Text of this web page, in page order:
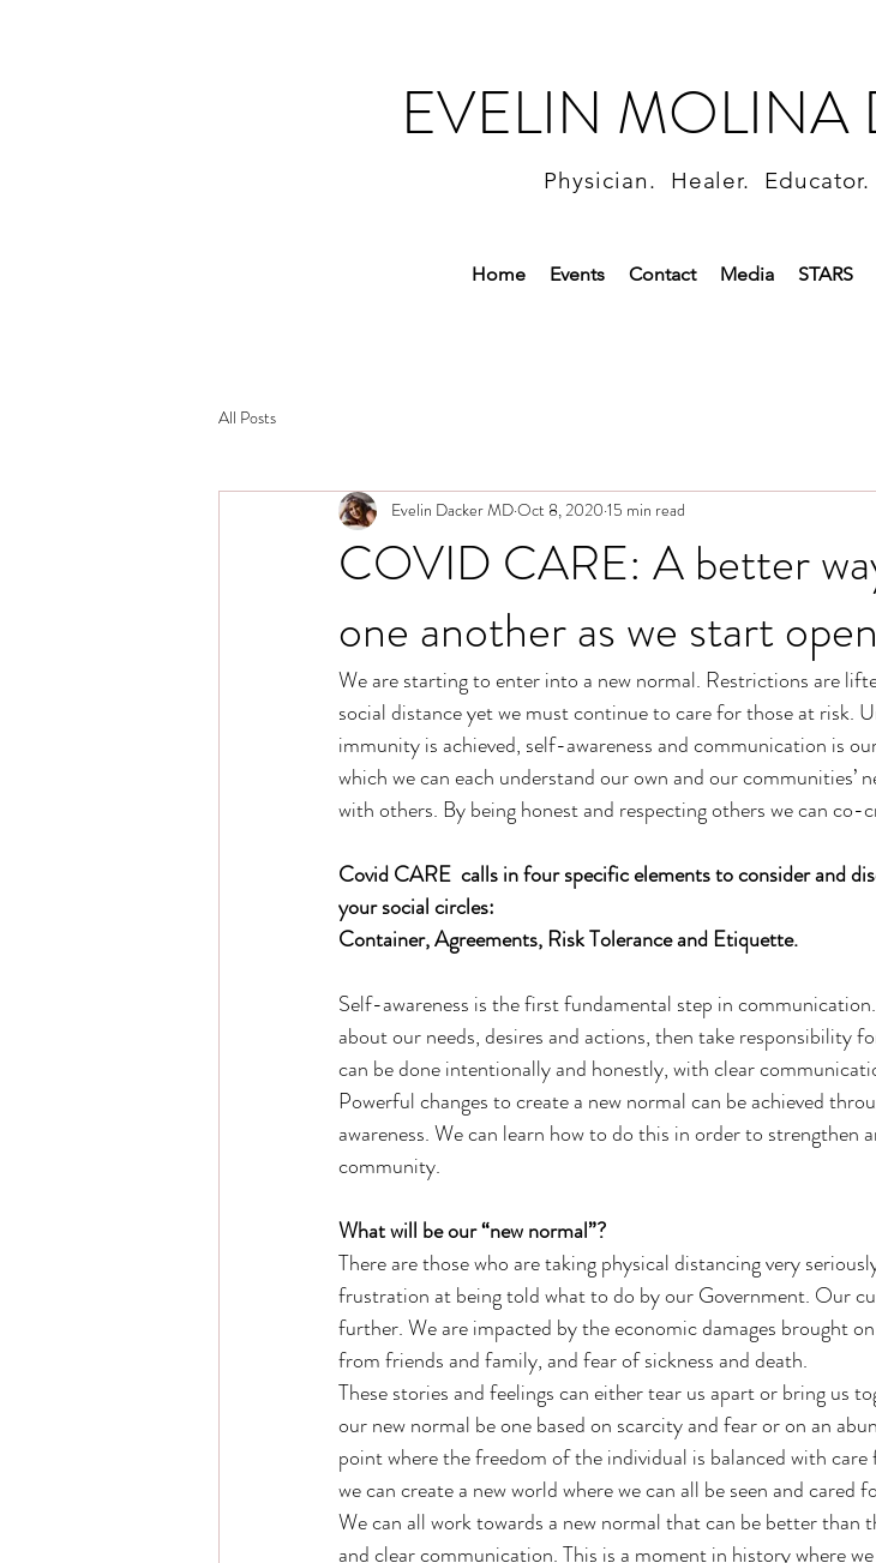
EVELIN MOLINA
Physician. Healer.
Home Events Contact Media STARS
All Posts
COVID CARE: A better
one another as we start
Evelin Dacker MDOct 8, 2020 15 min read
We are starting to enter into a new normal. Restrictions are
social distance yet we must continue to care for those at risk.
immunity is achieved, self-awareness and communication is
which we can each understand our own and our communities’
with others. By being honest and respecting others we can co-
Covid CARE  calls in four specific elements to consider and
your social circles:
Container, Agreements, Risk Tolerance and Etiquette.
Self-awareness is the first fundamental step in
about our needs, desires and actions, then take responsibility
can be done intentionally and honestly, with clear
Powerful changes to create a new normal can be achieved
awareness. We can learn how to do this in order to strengthen
community.
What will be our “new normal”?
There are those who are taking physical distancing very
frustration at being told what to do by our Government. Our
further. We are impacted by the economic damages brought
from friends and family, and fear of sickness and death.
These stories and feelings can either tear us apart or bring us
our new normal be one based on scarcity and fear or on an
point where the freedom of the individual is balanced with
we can create a new world where we can all be seen and cared
We can all work towards a new normal that can be better
and clear communication. This is a moment in history where